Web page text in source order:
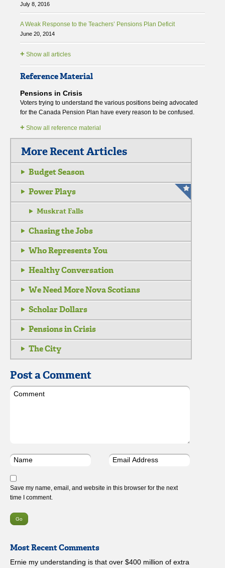
July 8, 2016
A Weak Response to the Teachers’ Pensions Plan Deficit
June 20, 2014
+ Show all articles
Reference Material
Pensions in Crisis
Voters trying to understand the various positions being advocated
for the Canada Pension Plan have every reason to be confused.
+ Show all reference material
More Recent Articles
Budget Season
Power Plays
Muskrat Falls
Chasing the Jobs
Who Represents You
Healthy Conversation
We Need More Nova Scotians
Scholar Dollars
Pensions in Crisis
The City
Post a Comment
Save my name, email, and website in this browser for the next
time I comment.
Most Recent Comments
Ernie my understanding is that over $400 million of extra